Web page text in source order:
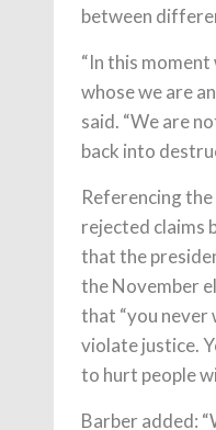
between
“In this
whose we are
said. “We are
back into
Referencing
rejected claims
that the
the November
that “you never
violate justice.
to hurt people
Barber added: